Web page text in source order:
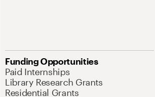
Funding Opportunities
Paid Internships
Library Research Grants
Residential Grants